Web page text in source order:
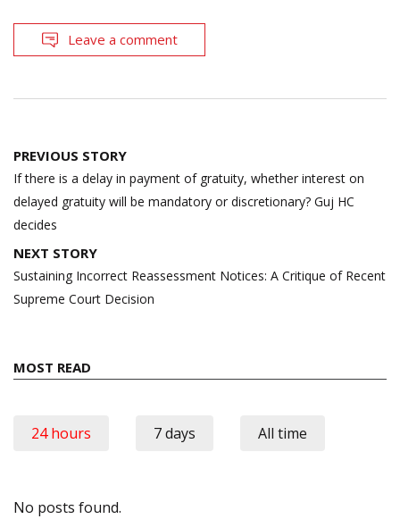
Leave a comment
Post
navigation
PREVIOUS STORY
If there is a delay in payment of gratuity, whether interest on
delayed gratuity will be mandatory or discretionary? Guj HC
decides
NEXT STORY
Sustaining Incorrect Reassessment Notices: A Critique of Recent
Supreme Court Decision
MOST READ
24 hours 7 days All time
No posts found.